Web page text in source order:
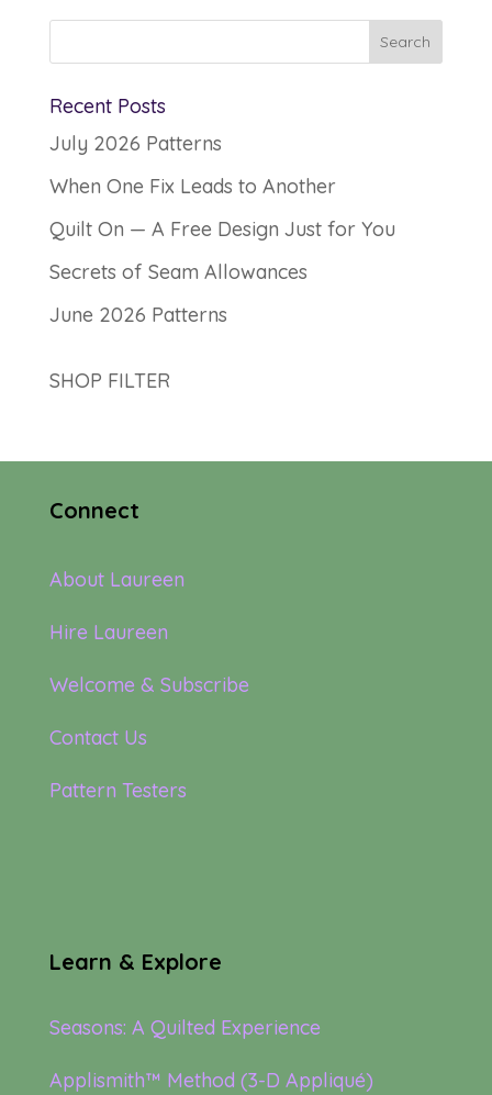
Recent Posts
July 2026 Patterns
When One Fix Leads to Another
Quilt On — A Free Design Just for You
Secrets of Seam Allowances
June 2026 Patterns
SHOP FILTER
Connect
About Laureen
Hire Laureen
Welcome & Subscribe
Contact Us
Pattern Testers
Learn & Explore
Seasons: A Quilted Experience
Applismith™ Method (3-D Appliqué)